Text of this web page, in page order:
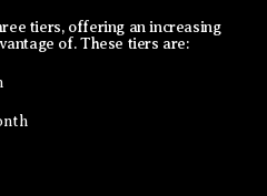
tiers, offering an increasing
of. These tiers are: